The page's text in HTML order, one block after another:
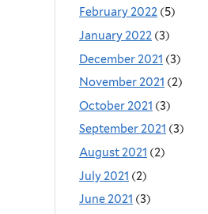
February 2022 (5)
January 2022 (3)
December 2021 (3)
November 2021 (2)
October 2021 (3)
September 2021 (3)
August 2021 (2)
July 2021 (2)
June 2021 (3)